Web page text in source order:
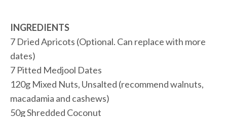
INGREDIENTS
7 Dried Apricots (Optional. Can replace with more
dates)
7 Pitted Medjool Dates
120g Mixed Nuts, Unsalted (recommend walnuts,
macadamia and cashews)
50g Shredded Coconut